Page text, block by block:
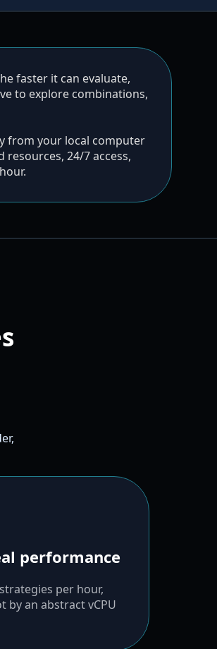
faster it can evaluate,
to explore combinations,
from your local computer
24/7 access,
performance
per hour,
by an abstract vCPU